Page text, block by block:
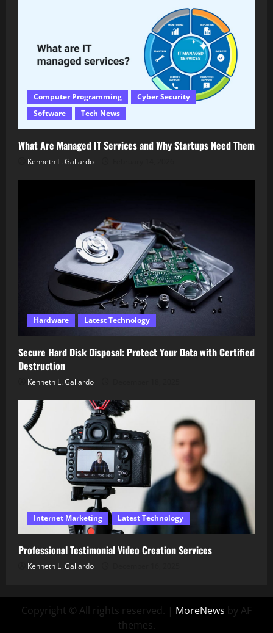
Computer Programming
Cyber Security
Software
Tech News
What Are Managed IT Services and Why Startups Need Them
Kenneth L. Gallardo
Hardware Latest Technology
Secure Hard Disk Disposal: Protect Your Data with Certified
Destruction
Kenneth L. Gallardo
Internet Marketing Latest Technology
Professional Testimonial Video Creation Services
Kenneth L. Gallardo
Copyright © All rights reserved. | MoreNews by AF
themes.